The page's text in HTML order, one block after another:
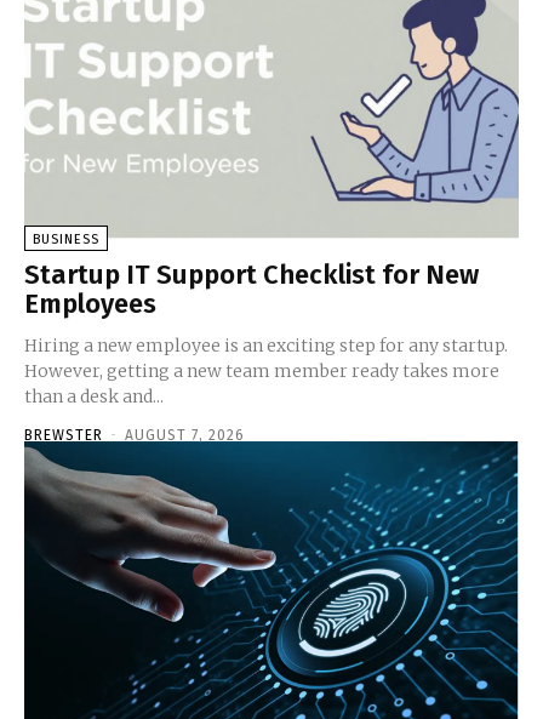
BUSINESS
Startup IT Support Checklist for New
Employees
Hiring a new employee is an exciting step for any startup.
However, getting a new team member ready takes more
than a desk and...
BREWSTER - AUGUST 7, 2026